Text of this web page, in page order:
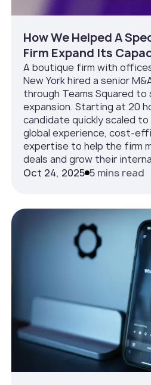
How We Helped A
Firm Expand Its
A boutique firm with
New York hired a senior
through Teams Squared
expansion. Starting at 20
candidate quickly scaled
global experience, cost-
expertise to help the firm
deals and grow their
Oct 24, 2025 5 mins read